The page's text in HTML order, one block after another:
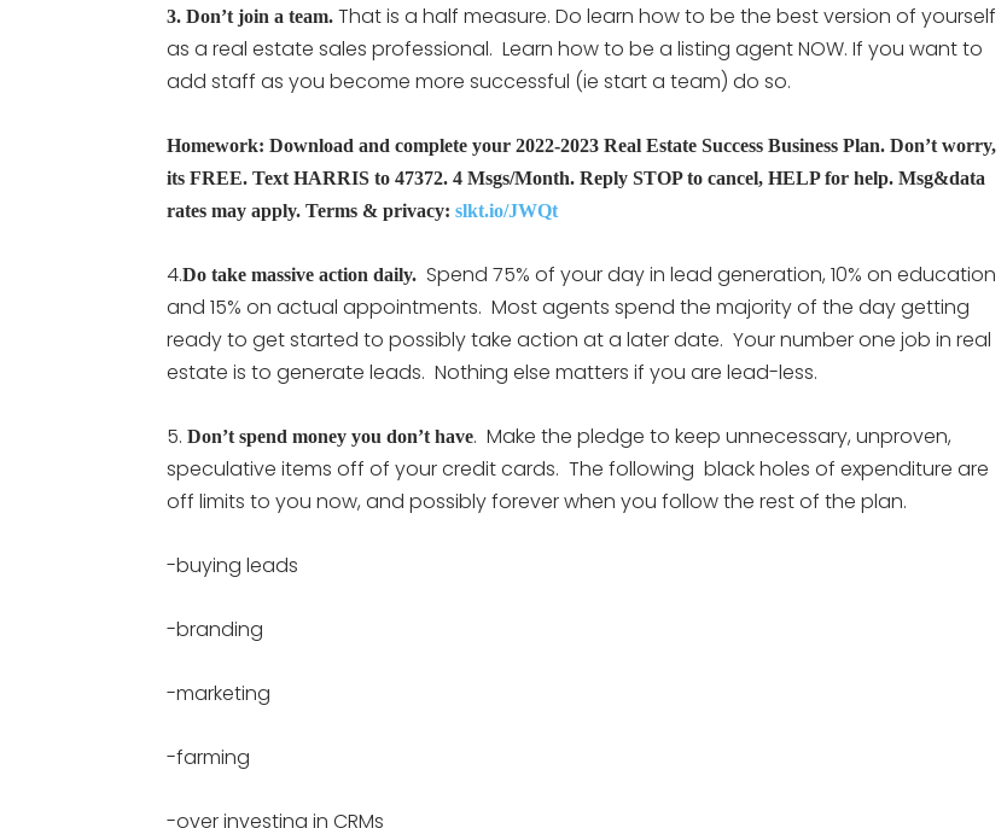
3. Don’t join a team. That is a half measure. Do learn how to be the best version of yourself
as a real estate sales professional. Learn how to be a listing agent NOW. If you want to
add staff as you become more successful (ie start a team) do so.
Homework: Download and complete your 2022-2023 Real Estate Success Business Plan. Don’t worry,
its FREE. Text HARRIS to 47372. 4 Msgs/Month. Reply STOP to cancel, HELP for help. Msg&data
rates may apply. Terms & privacy: slkt.io/JWQt
4.Do take massive action daily. Spend 75% of your day in lead generation, 10% on education
and 15% on actual appointments. Most agents spend the majority of the day getting
ready to get started to possibly take action at a later date. Your number one job in real
estate is to generate leads. Nothing else matters if you are lead-less.
5. Don’t spend money you don’t have. Make the pledge to keep unnecessary, unproven,
speculative items off of your credit cards. The following black holes of expenditure are
off limits to you now, and possibly forever when you follow the rest of the plan.
-buying leads
-branding
-marketing
-farming
-over investing in CRMs